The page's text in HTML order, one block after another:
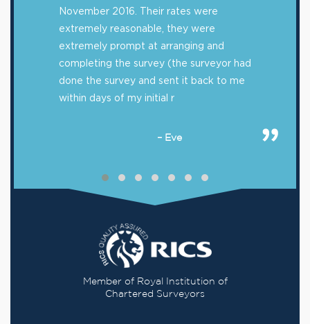
November 2016. Their rates were
extremely reasonable, they were
extremely prompt at arranging and
completing the survey (the surveyor had
done the survey and sent it back to me
within days of my initial r
– Eve
Member of Royal Institution of
Chartered Surveyors